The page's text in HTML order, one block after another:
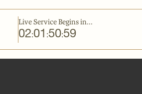
Live Service Begins in...
02:01 :50:59